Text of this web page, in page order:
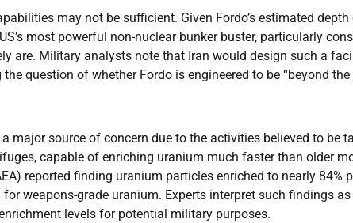
may not be sufficient. Given Fordo’s estimated
most powerful non-nuclear bunker buster, particularly
are. Military analysts note that Iran would design such a
question of whether Fordo is engineered to be “beyond the
major source of concern due to the activities believed to be
capable of enriching uranium much faster than older
reported finding uranium particles enriched to nearly 84%
weapons-grade uranium. Experts interpret such findings
levels for potential military purposes.